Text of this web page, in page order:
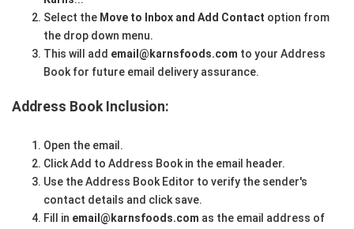
Select the Move to Inbox and Add Contact option from
the drop down menu.
This will add email@karnsfoods.com to your Address
Book for future email delivery assurance.
Address Book Inclusion:
Open the email.
Click Add to Address Book in the email header.
Use the Address Book Editor to verify the sender's
contact details and click save.
Fill in email@karnsfoods.com as the email address of